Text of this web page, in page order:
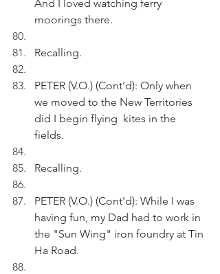
And I loved watching ferry
moorings there.
Recalling.
PETER (V.O.) (Cont'd): Only when
we moved to the New Territories
did I begin flying  kites in the
fields.
Recalling.
PETER (V.O.) (Cont'd): While I was
having fun, my Dad had to work in
the "Sun Wing" iron foundry at Tin
Ha Road.